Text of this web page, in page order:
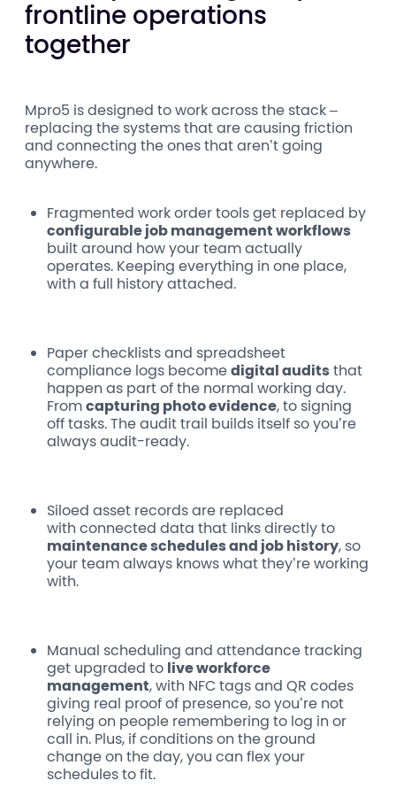
frontline operations
together
Mpro5 is designed to work across the stack –
replacing the systems that are causing friction
and connecting the ones that aren’t going
anywhere.
Fragmented work order toolsget replaced by
configurable job management workflows
built around how your team actually
operates. Keeping everything in one place,
with a full history attached.
Paper checklists and spreadsheet
compliance logs becomedigital auditsthat
happen as part of the normal working day.
Fromcapturing photo evidence, to signing
off tasks. The audit trail builds itself so you’re
always audit-ready.
Siloed asset recordsare replaced
with connected data that links directly to
maintenance schedules and job history, so
your team always knows what they’re working
with.
Manual scheduling and attendance tracking
get upgraded to live workforce
management, with NFC tags and QR codes
giving real proof of presence, so you’re not
relying on people remembering to log in or
call in. Plus, if conditions on the ground
change on the day, you can flex your
schedules to fit.